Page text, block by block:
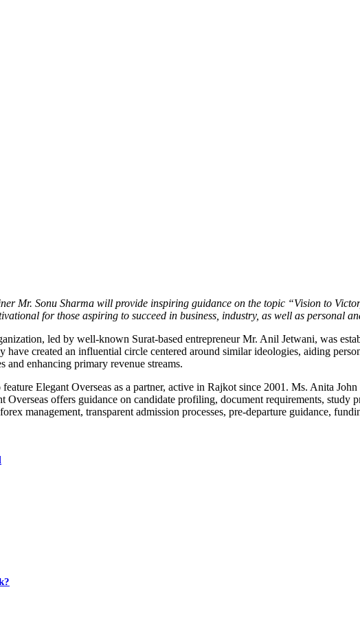
Mr. Sonu Sharma will provide inspiring guidance on the topic “Vision to
for those aspiring to succeed in business, industry, as well as personal
led by well-known Surat-based entrepreneur Mr. Anil Jetwani, was
created an influential circle centered around similar ideologies, aiding
enhancing primary revenue streams.
Elegant Overseas as a partner, active in Rajkot since 2001. Ms. Anita
Overseas offers guidance on candidate profiling, document requirements,
management, transparent admission processes, pre-departure guidance,